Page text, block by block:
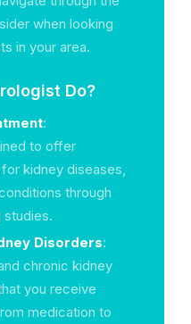
when looking
in your area.
Do?
:
to offer
kidney diseases,
through
studies.
Disorders:
chronic kidney
you receive
medication to